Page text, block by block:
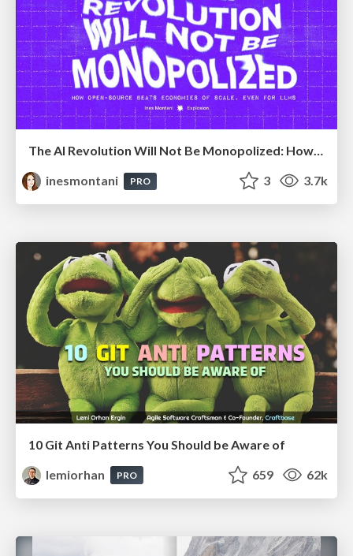
The AI Revolution Will Not Be Monopolized: How open-source beats economies of scale, even for LLMs
inesmontani
PRO 3 3.7k
10 Git Anti Patterns You Should be Aware of
lemiorhan
PRO 659 62k